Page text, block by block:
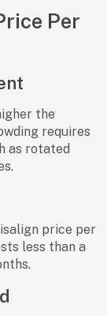
Per
the
requires
as rotated
price per
less than a